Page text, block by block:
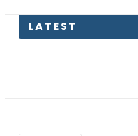
LATEST